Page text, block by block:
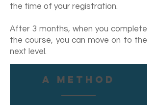
the time of your registration.
After 3 months, when you complete
the course, you can move on to the
next level.
A method